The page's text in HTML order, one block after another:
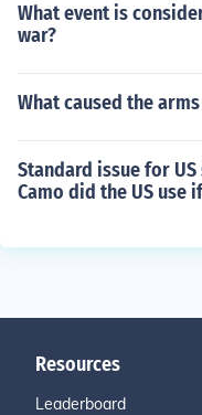
What event is
war?
What caused the
Standard issue for
Camo did the US use
Resources
Leaderboard